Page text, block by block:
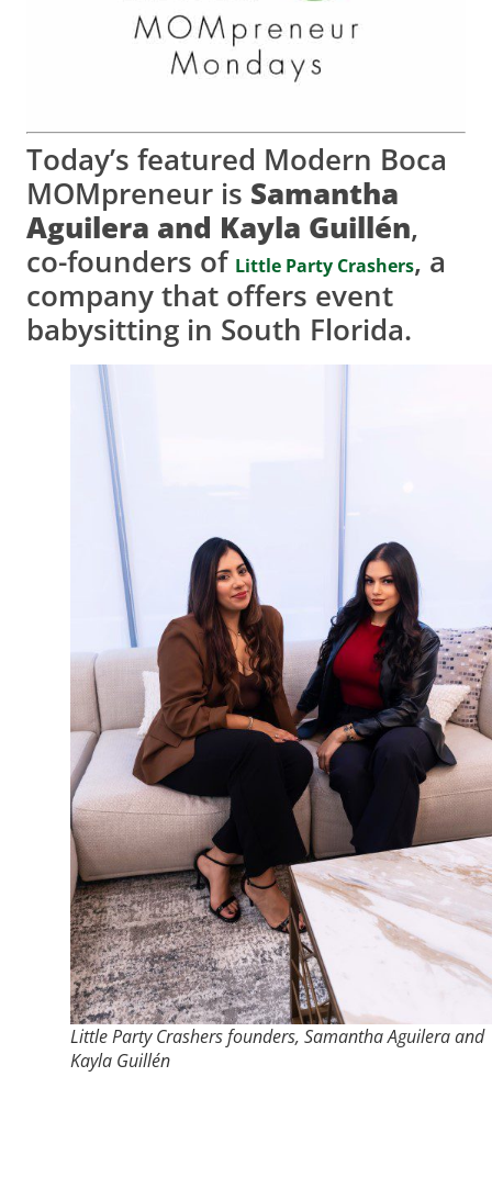
Today’s featured Modern Boca
MOMpreneur is Samantha
Aguilera and Kayla Guillén,
co-founders of Little Party Crashers, a
company that offers event
babysitting in South Florida.
Little Party Crashers founders, Samantha Aguilera and
Kayla Guillén